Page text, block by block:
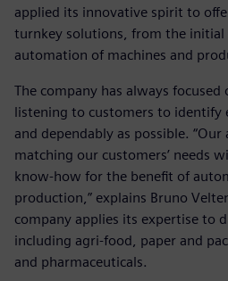
applied its innovative spirit to
turnkey solutions, from the
automation of machines and
The company has always
listening to customers to identify
and dependably as possible. “Our
matching our customers’ needs
know-how for the benefit of
production,” explains Bruno
company applies its expertise to
including agri-food, paper and
and pharmaceuticals.